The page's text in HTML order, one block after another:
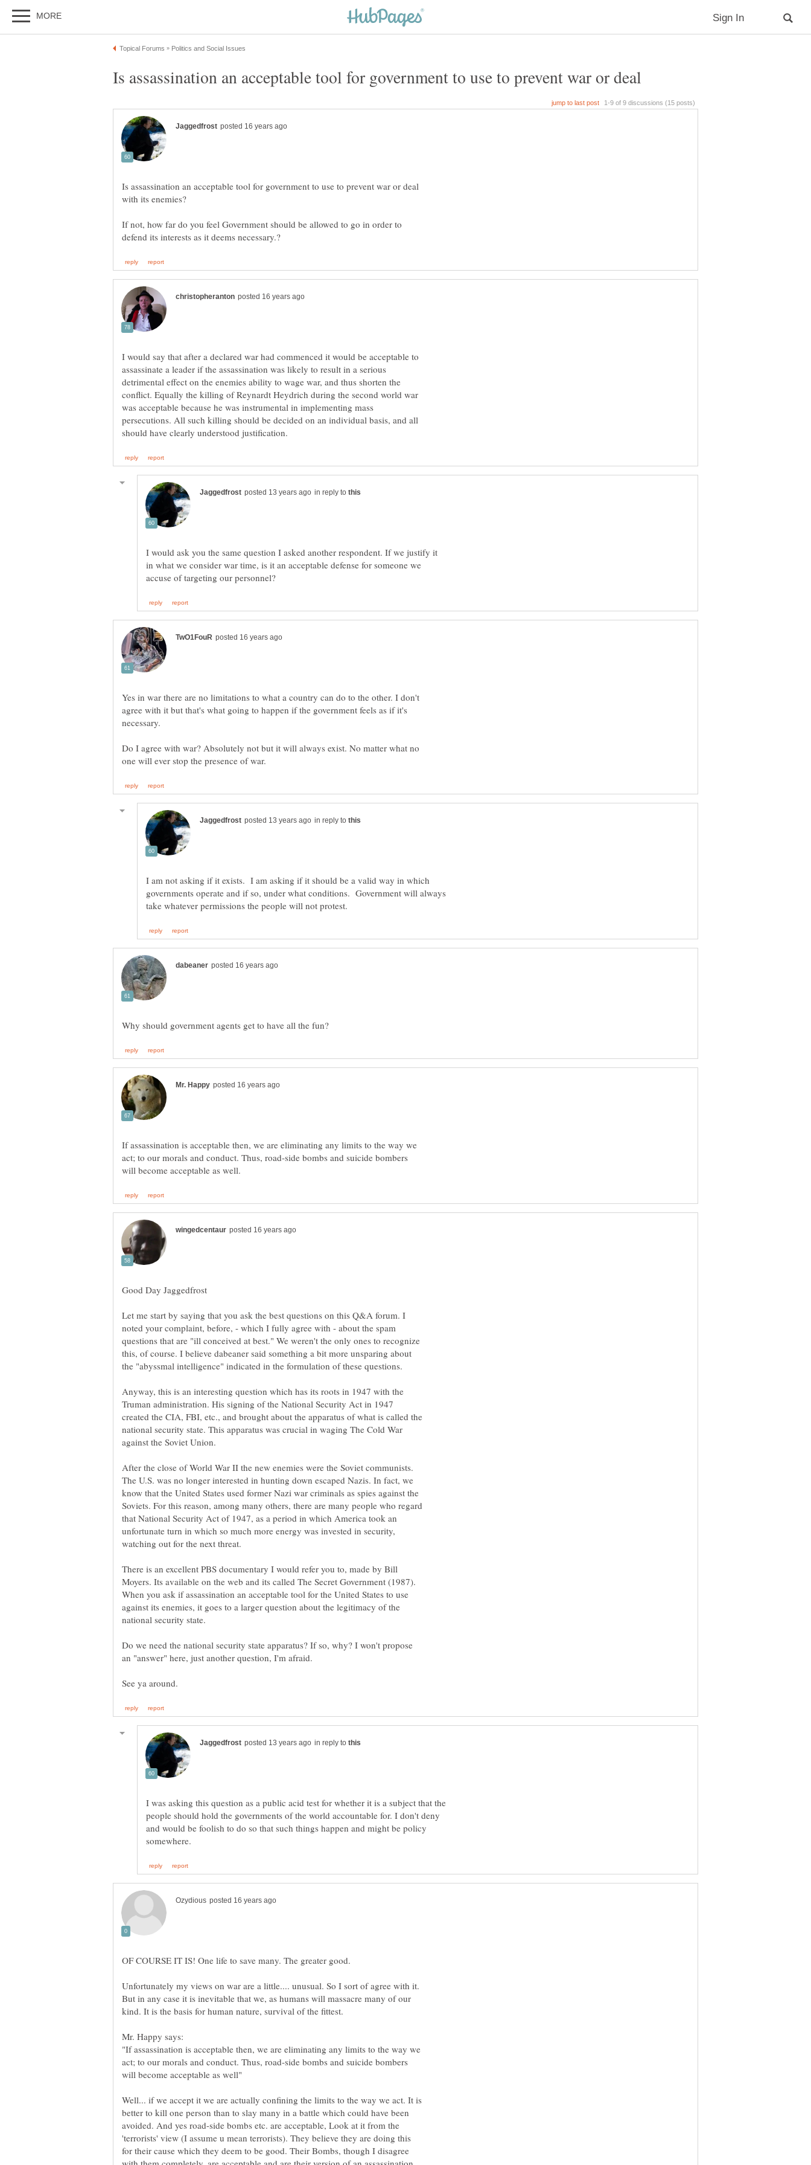
Is assassination an acceptable tool for government to use to prevent war or deal
If not, how far do you feel Government should be allowed to go in order to
I would say that after a declared war had commenced it would be acceptable to
assassinate a leader if the assassination was likely to result in a serious
detrimental effect on the enemies ability to wage war, and thus shorten the
conflict. Equally the killing of Reynardt Heydrich during the second world war
was acceptable because he was instrumental in implementing mass
persecutions. All such killing should be decided on an individual basis, and all
in reply to
I would ask you the same question I asked another respondent. If we justify it
in what we consider war time, is it an acceptable defense for someone we
Yes in war there are no limitations to what a country can do to the other. I don't
agree with it but that's what going to happen if the government feels as if it's
Do I agree with war? Absolutely not but it will always exist. No matter what no
in reply to
I am not asking if it exists. I am asking if it should be a valid way in which
governments operate and if so, under what conditions. Government will always
If assassination is acceptable then, we are eliminating any limits to the way we
act; to our morals and conduct. Thus, road-side bombs and suicide bombers
Let me start by saying that you ask the best questions on this Q&A forum. I
noted your complaint, before, - which I fully agree with - about the spam
questions that are "ill conceived at best." We weren't the only ones to recognize
this, of course. I believe dabeaner said something a bit more unsparing about
Anyway, this is an interesting question which has its roots in 1947 with the
Truman administration. His signing of the National Security Act in 1947
created the CIA, FBI, etc., and brought about the apparatus of what is called the
national security state. This apparatus was crucial in waging The Cold War
After the close of World War II the new enemies were the Soviet communists.
The U.S. was no longer interested in hunting down escaped Nazis. In fact, we
know that the United States used former Nazi war criminals as spies against the
Soviets. For this reason, among many others, there are many people who regard
that National Security Act of 1947, as a period in which America took an
unfortunate turn in which so much more energy was invested in security,
There is an excellent PBS documentary I would refer you to, made by Bill
Moyers. Its available on the web and its called The Secret Government (1987).
When you ask if assassination an acceptable tool for the United States to use
against its enemies, it goes to a larger question about the legitimacy of the
Do we need the national security state apparatus? If so, why? I won't propose
in reply to
I was asking this question as a public acid test for whether it is a subject that the
people should hold the governments of the world accountable for. I don't deny
and would be foolish to do so that such things happen and might be policy
Unfortunately my views on war are a little.... unusual. So I sort of agree with it.
But in any case it is inevitable that we, as humans will massacre many of our
Mr. Happy says:
"If assassination is acceptable then, we are eliminating any limits to the way we
act; to our morals and conduct. Thus, road-side bombs and suicide bombers
Well... if we accept it we are actually confining the limits to the way we act. It is
better to kill one person than to slay many in a battle which could have been
avoided. And yes road-side bombs etc. are acceptable, Look at it from the
'terrorists' view (I assume u mean terrorists). They believe they are doing this
for their cause which they deem to be good. Their Bombs, though I disagree